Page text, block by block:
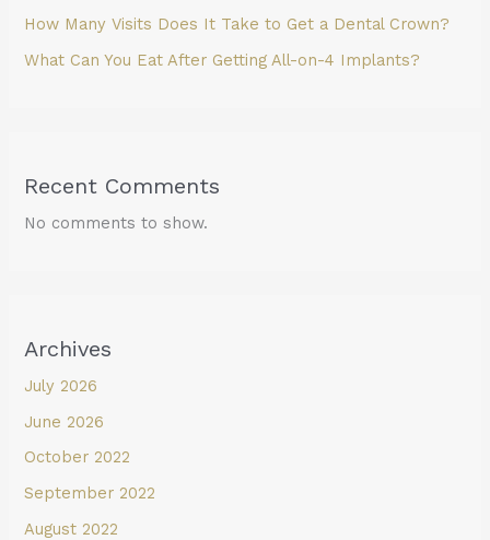
How Many Visits Does It Take to Get a Dental Crown?
What Can You Eat After Getting All-on-4 Implants?
Recent Comments
No comments to show.
Archives
July 2026
June 2026
October 2022
September 2022
August 2022